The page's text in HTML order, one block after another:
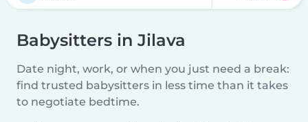
Babysitters in Jilava
Date night, work, or when you just need a break:
find trusted babysitters in less time than it takes
to negotiate bedtime.